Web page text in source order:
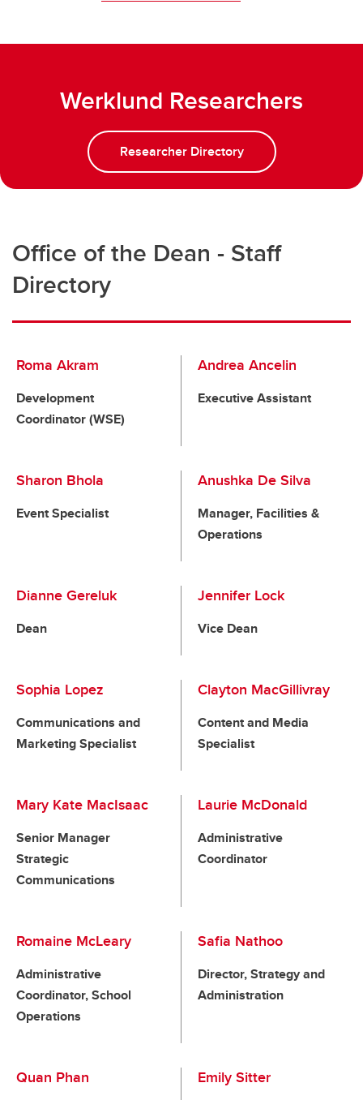
Werklund Researchers
Researcher Directory
Office of the Dean - Staff
Directory
Roma Akram
Development
Coordinator (WSE)
Andrea Ancelin
Executive Assistant
Sharon Bhola
Event Specialist
Anushka De Silva
Manager, Facilities &
Operations
Dianne Gereluk
Dean
Jennifer Lock
Vice Dean
Sophia Lopez
Communications and
Marketing Specialist
Clayton MacGillivray
Content and Media
Specialist
Mary Kate MacIsaac
Senior Manager
Strategic
Communications
Laurie McDonald
Administrative
Coordinator
Romaine McLeary
Administrative
Coordinator, School
Operations
Safia Nathoo
Director, Strategy and
Administration
Quan Phan Emily Sitter